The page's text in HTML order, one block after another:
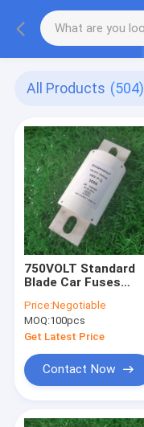
All Products (504)
750VOLT Standard
Blade Car Fuses
Current
Price:Negotiable
MOQ:100pcs
Get Latest Price
Contact Now